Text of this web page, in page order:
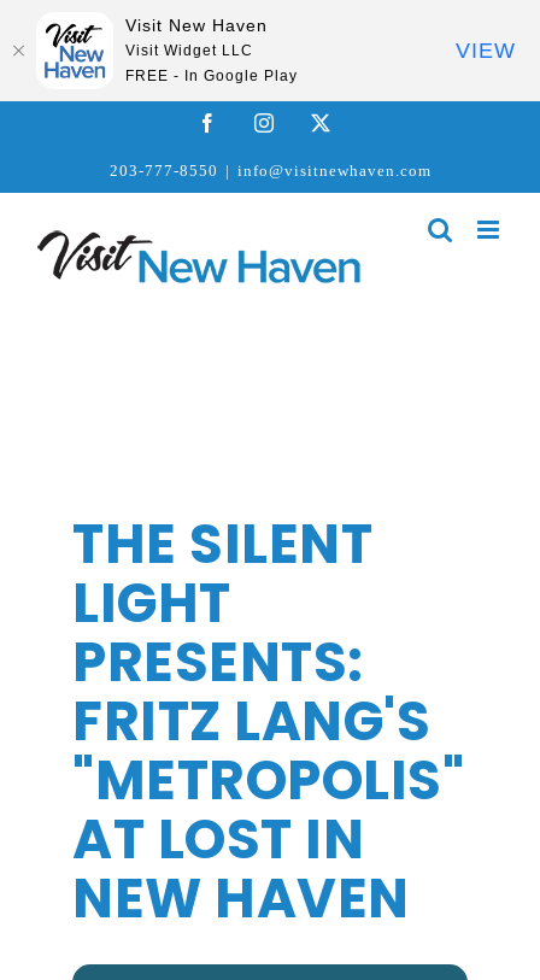
FacebookInstagram
203-777-8550 | info@visitnewhaven.com
THE SILENT
LIGHT
PRESENTS:
FRITZ LANG'S
"METROPOLIS"
AT LOST IN
NEW HAVEN
Visit New Haven
Visit Widget LLC
FREE - In Google Play
VIEW